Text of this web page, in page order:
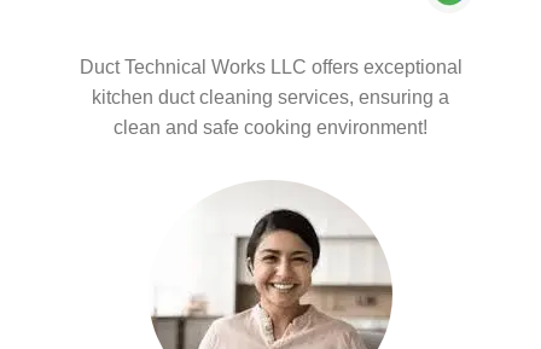
Duct Technical Works LLC offers exceptional
kitchen duct cleaning services, ensuring a
clean and safe cooking environment!